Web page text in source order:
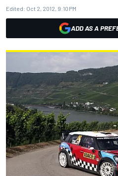
Edited: Oct 2, 2012, 9:10 PM
ADD AS A